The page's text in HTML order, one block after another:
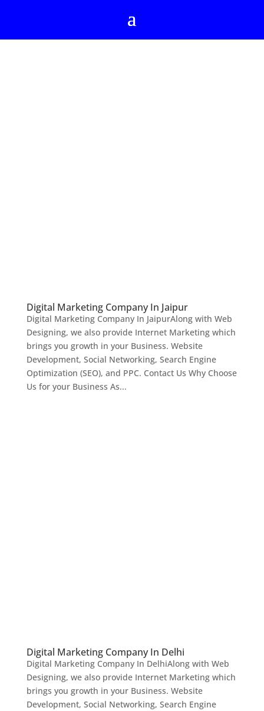
Digital Marketing Company In Jaipur
Digital Marketing Company In JaipurAlong with Web
Designing, we also provide Internet Marketing which
brings you growth in your Business. Website
Development, Social Networking, Search Engine
Optimization (SEO), and PPC. Contact Us Why Choose
Us for your Business As...
Digital Marketing Company In Delhi
Digital Marketing Company In DelhiAlong with Web
Designing, we also provide Internet Marketing which
brings you growth in your Business. Website
Development, Social Networking, Search Engine